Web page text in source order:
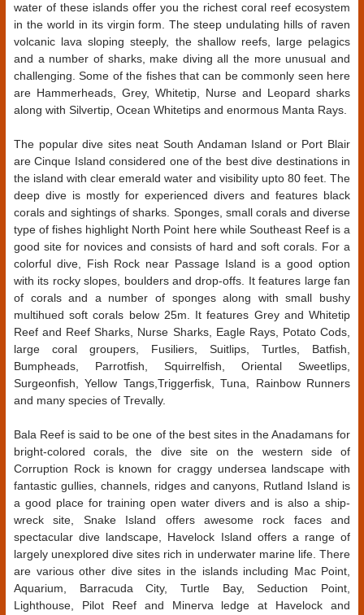
water of these islands offer you the richest coral reef ecosystem
in the world in its virgin form. The steep undulating hills of raven
volcanic lava sloping steeply, the shallow reefs, large pelagics
and a number of sharks, make diving all the more unusual and
challenging. Some of the fishes that can be commonly seen here
are Hammerheads, Grey, Whitetip, Nurse and Leopard sharks
along with Silvertip, Ocean Whitetips and enormous Manta Rays.
The popular dive sites neat South Andaman Island or Port Blair
are Cinque Island considered one of the best dive destinations in
the island with clear emerald water and visibility upto 80 feet. The
deep dive is mostly for experienced divers and features black
corals and sightings of sharks. Sponges, small corals and diverse
type of fishes highlight North Point here while Southeast Reef is a
good site for novices and consists of hard and soft corals. For a
colorful dive, Fish Rock near Passage Island is a good option
with its rocky slopes, boulders and drop-offs. It features large fan
of corals and a number of sponges along with small bushy
multihued soft corals below 25m. It features Grey and Whitetip
Reef and Reef Sharks, Nurse Sharks, Eagle Rays, Potato Cods,
large coral groupers, Fusiliers, Suitlips, Turtles, Batfish,
Bumpheads, Parrotfish, Squirrelfish, Oriental Sweetlips,
Surgeonfish, Yellow Tangs,Triggerfisk, Tuna, Rainbow Runners
and many species of Trevally.
Bala Reef is said to be one of the best sites in the Anadamans for
bright-colored corals, the dive site on the western side of
Corruption Rock is known for craggy undersea landscape with
fantastic gullies, channels, ridges and canyons, Rutland Island is
a good place for training open water divers and is also a ship-
wreck site, Snake Island offers awesome rock faces and
spectacular dive landscape, Havelock Island offers a range of
largely unexplored dive sites rich in underwater marine life. There
are various other dive sites in the islands including Mac Point,
Aquarium, Barracuda City, Turtle Bay, Seduction Point,
Lighthouse, Pilot Reef and Minerva ledge at Havelock and